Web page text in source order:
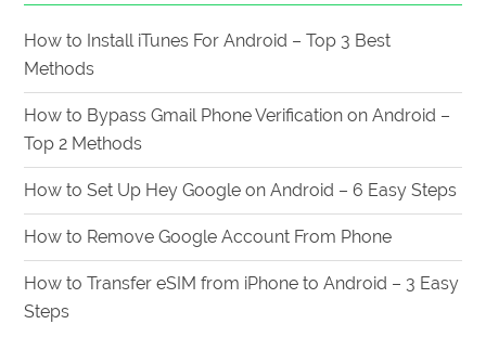
How to Install iTunes For Android – Top 3 Best
Methods
How to Bypass Gmail Phone Verification on Android –
Top 2 Methods
How to Set Up Hey Google on Android – 6 Easy Steps
How to Remove Google Account From Phone
How to Transfer eSIM from iPhone to Android – 3 Easy
Steps